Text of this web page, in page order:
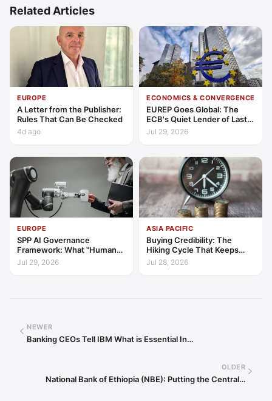
Related Articles
EUROPE
A Letter from the Publisher:
Rules That Can Be Checked
4d ago
ECONOMICS & CONVERGENCE
EUREP Goes Global: The
ECB's Quiet Lender of Last
Resort
Jul 29, 2026
EUROPE
SPP AI Governance
Framework: What "Human
Oversight" Now Has to Mean
Jul 29, 2026
ASIA PACIFIC
Buying Credibility: The
Hiking Cycle That Keeps
Indonesia's Convergence
Funded
Jul 28, 2026
NEWER
Banking CEOs Tell IBM What is Essential In…
OLDER
National Bank of Ethiopia (NBE): Putting the Central…